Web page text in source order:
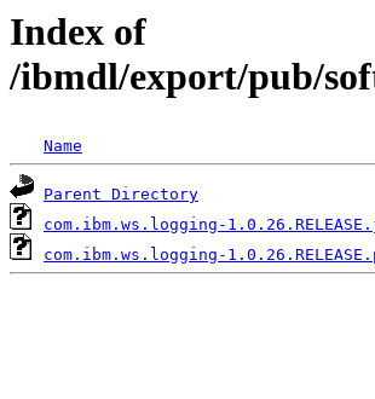
Index of
/ibmdl/export/pub/
Name
Parent Directory
com.ibm.ws.logging-
com.ibm.ws.logging-